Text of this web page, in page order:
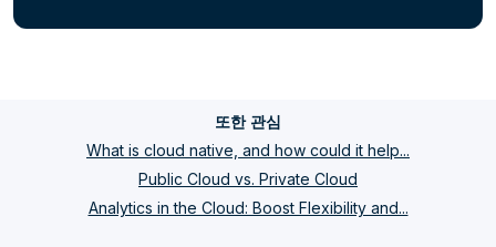
또한 관심
What is cloud native, and how could it help...
Public Cloud vs. Private Cloud
Analytics in the Cloud: Boost Flexibility and...